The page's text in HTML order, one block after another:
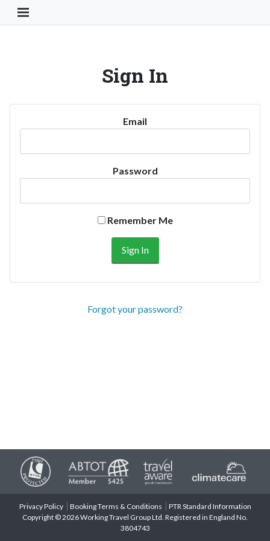
Toggle Navigation Button
Sign In
Email
Password
Remember Me
Forgot your password?
Privacy Policy Booking Terms & Conditions
PTR Standard Information
Copyright © 2026 Working Travel Group Ltd. Registered in England No.
3804743